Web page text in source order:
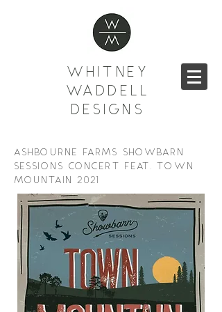
WHITNEY
WADDELL
DESIGNS
ASHBOURNE FARMS SHOWBARN
SESSIONS CONCERT FEAT. TOWN
MOUNTAIN 2021